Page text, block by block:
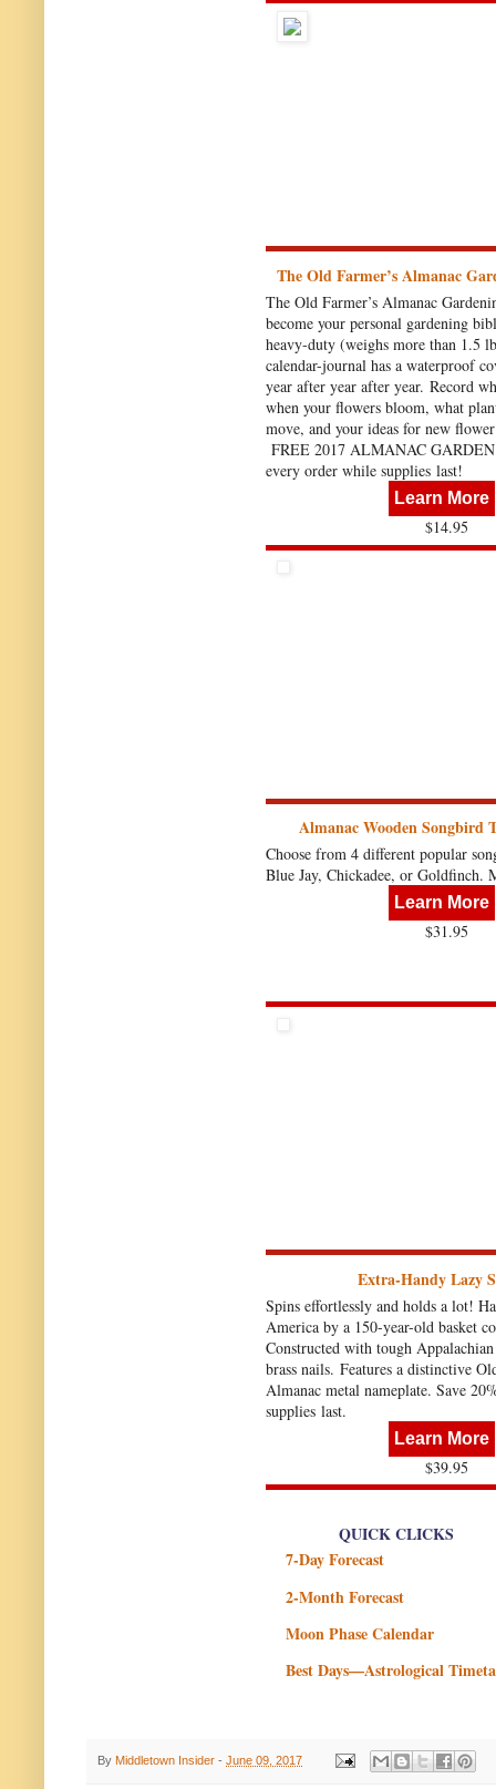
The Old Farmer’s Almanac
The Old Farmer’s Almanac
become your personal gardening
heavy-duty (weighs more than 1.5
calendar-journal has a waterproof
year after year after year. Record
when your flowers bloom, what
move, and your ideas for new flower
FREE 2017 ALMANAC
every order while supplies last!
Learn More
$14.95
Almanac Wooden Songbird
Choose from 4 different popular
Blue Jay, Chickadee, or Goldfinch.
Learn More
$31.95
Extra-Handy Lazy
Spins effortlessly and holds a lot!
America by a 150-year-old basket
Constructed with tough
brass nails. Features a distinctive
Almanac metal nameplate. Save
supplies last.
Learn More
$39.95
QUICK CLICKS
7-Day Forecast
2-Month Forecast
Moon Phase Calendar
Best Days—Astrological
By Middletown Insider - June 09, 2017